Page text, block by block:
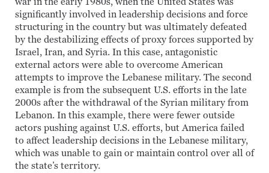
significantly involved in leadership decisions and force
structuring in the country but was ultimately defeated
by the destabilizing effects of proxy forces supported by
Israel, Iran, and Syria. In this case, antagonistic
external actors were able to overcome American
attempts to improve the Lebanese military. The second
example is from the subsequent U.S. efforts in the late
2000s after the withdrawal of the Syrian military from
Lebanon. In this example, there were fewer outside
actors pushing against U.S. efforts, but America failed
to affect leadership decisions in the Lebanese military,
which was unable to gain or maintain control over all of
the state’s territory.